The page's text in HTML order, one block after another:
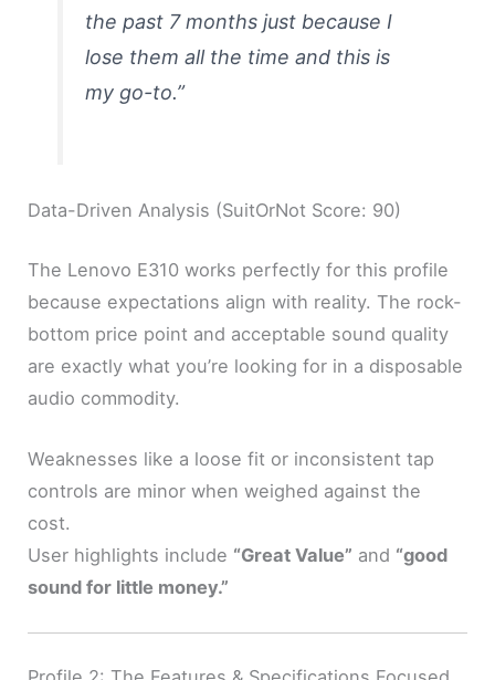
the past 7 months just because I
lose them all the time and this is
my go-to.”
Data-Driven Analysis (SuitOrNot Score: 90)
The Lenovo E310 works perfectly for this profile
because expectations align with reality. The rock-
bottom price point and acceptable sound quality
are exactly what you’re looking for in a disposable
audio commodity.
Weaknesses like a loose fit or inconsistent tap
controls are minor when weighed against the
cost.
User highlights include “Great Value” and “good
sound for little money.”